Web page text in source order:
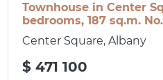
Townhouse in Center
bedrooms, 187 sq.m.
Center Square, Albany
$ 471 100